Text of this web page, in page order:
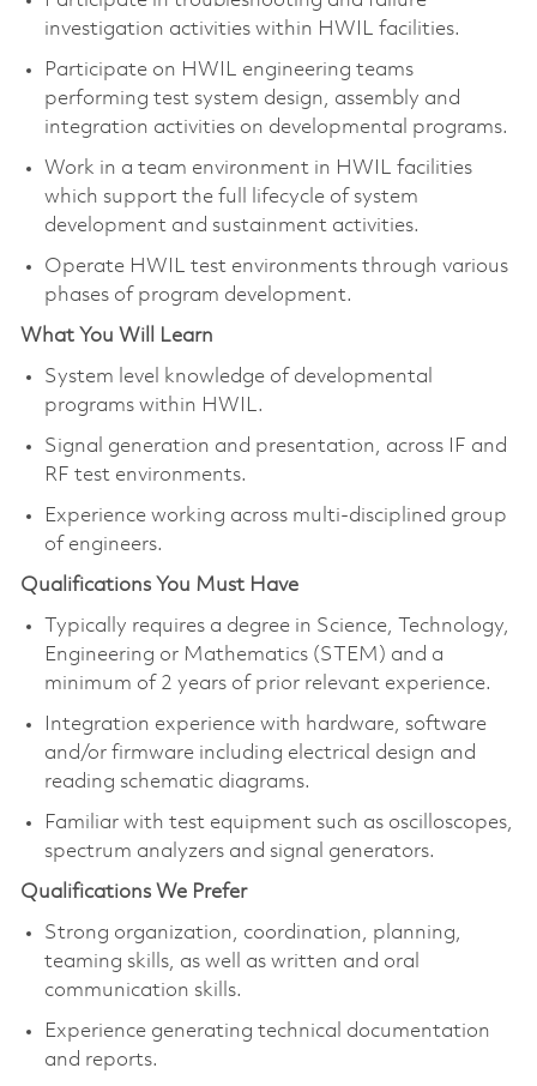
investigation activities within HWIL facilities.
Participate on HWIL engineering teams
performing test system design, assembly and
integration activities on developmental programs.
Work in a team environment in HWIL facilities
which support the full lifecycle of system
development and sustainment activities.
Operate HWIL test environments through various
phases of program development.
What You Will Learn
System level knowledge of developmental
programs within HWIL.
Signal generation and presentation, across IF and
RF test environments.
Experience working across multi-disciplined group
of engineers.
Qualifications You Must Have
Typically requires a degree in Science, Technology,
Engineering or Mathematics (STEM) and a
minimum of 2 years of prior relevant experience.
Integration experience with hardware, software
and/or firmware including electrical design and
reading schematic diagrams.
Familiar with test equipment such as oscilloscopes,
spectrum analyzers and signal generators.
Qualifications We Prefer
Strong organization, coordination, planning,
teaming skills, as well as written and oral
communication skills.
Experience generating technical documentation
and reports.